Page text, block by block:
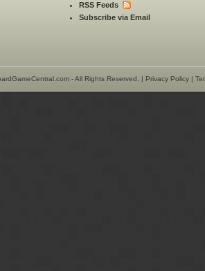
RSS Feeds
Subscribe via Email
- All Rights Reserved. | Privacy Policy |